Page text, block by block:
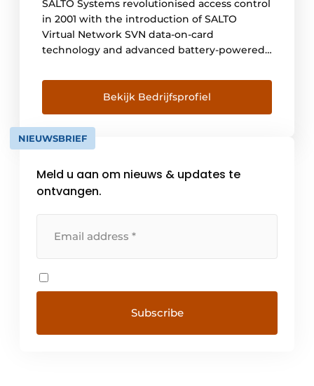
SALTO Systems revolutionised access control
in 2001 with the introduction of SALTO
Virtual Network SVN data-on-card
technology and advanced battery-powered,
For nearly 20 years, SALTO has been
synonymous with innovative solutions,
including stand-alone, cloud-based and
mobile applications, that set new standards
in security, [...]
Bekijk Bedrijfsprofiel
NIEUWSBRIEF
Meld u aan om nieuws & updates te
ontvangen.